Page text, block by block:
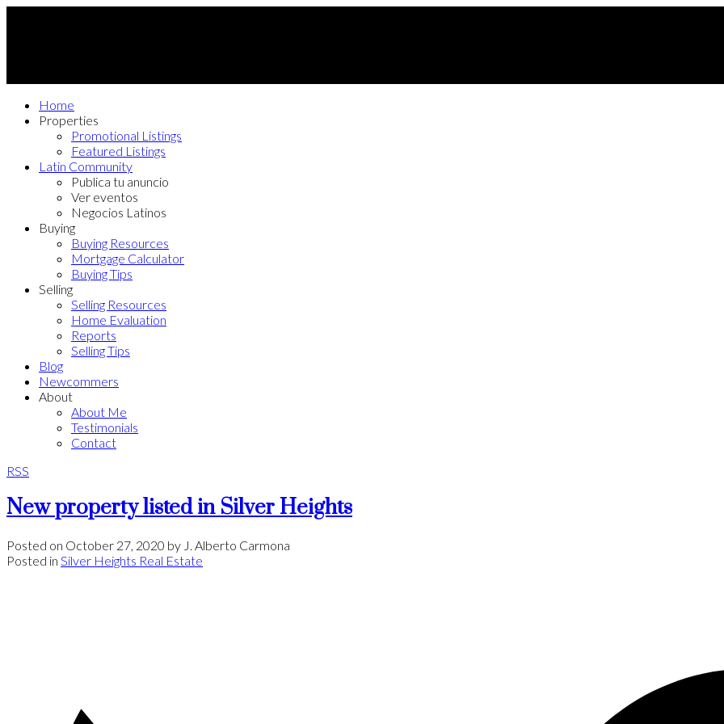
Home
Properties
Promotional Listings
Featured Listings
Latin Community
Publica tu anuncio
Ver eventos
Negocios Latinos
Buying
Buying Resources
Mortgage Calculator
Buying Tips
Selling
Selling Resources
Home Evaluation
Reports
Selling Tips
Blog
Newcommers
About
About Me
Testimonials
Contact
RSS
New property listed in Silver Heights
Posted on October 27, 2020 by J. Alberto Carmona
Posted in Silver Heights Real Estate